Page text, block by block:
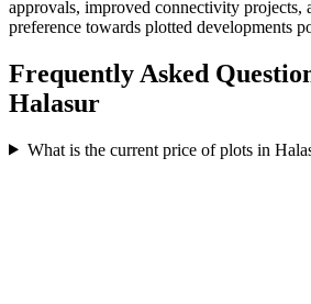
approvals, improved connectivity projects,
preference towards plotted developments
Frequently Asked
Halasur
What is the current price of plots in